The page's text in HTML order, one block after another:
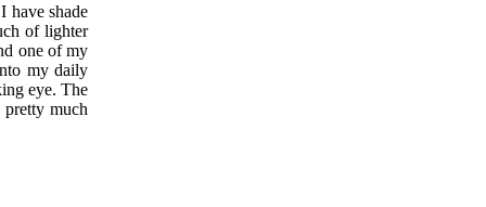
have shade
of lighter
one of my
my daily
eye. The
much